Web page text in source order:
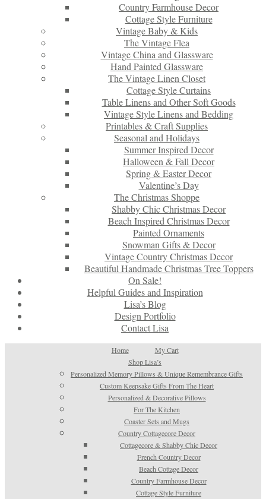
Country Farmhouse Decor
Cottage Style Furniture
Vintage Baby & Kids
The Vintage Flea
Vintage China and Glassware
Hand Painted Glassware
The Vintage Linen Closet
Cottage Style Curtains
Table Linens and Other Soft Goods
Vintage Style Linens and Bedding
Printables & Craft Supplies
Seasonal and Holidays
Summer Inspired Decor
Halloween & Fall Decor
Spring & Easter Decor
Valentine’s Day
The Christmas Shoppe
Shabby Chic Christmas Decor
Beach Inspired Christmas Decor
Painted Ornaments
Snowman Gifts & Decor
Vintage Country Christmas Decor
Beautiful Handmade Christmas Tree Toppers
On Sale!
Helpful Guides and Inspiration
Lisa’s Blog
Design Portfolio
Contact Lisa
Home
My Cart
Shop Lisa’s
Personalized Memory Pillows & Unique Remembrance Gifts
Custom Keepsake Gifts From The Heart
Personalized & Decorative Pillows
For The Kitchen
Coaster Sets and Mugs
Country Cottagecore Decor
Cottagecore & Shabby Chic Decor
French Country Decor
Beach Cottage Decor
Country Farmhouse Decor
Cottage Style Furniture